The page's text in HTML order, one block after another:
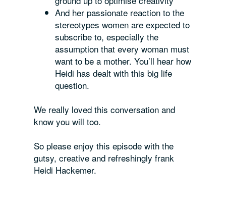
And her passionate reaction to the
stereotypes women are expected to
subscribe to, especially the
assumption that every woman must
want to be a mother. You’ll hear how
Heidi has dealt with this big life
question.
We really loved this conversation and
know you will too.
So please enjoy this episode with the
gutsy, creative and refreshingly frank
Heidi Hackemer.